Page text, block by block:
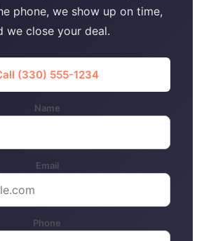
phone, we show up on time,
we close your deal.
(330) 555-1234
Name
Email
Phone